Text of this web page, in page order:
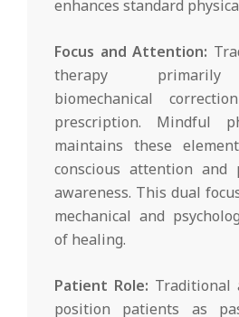
enhances standard
Focus and Attention:
therapy primarily
biomechanical
prescription. Mindful
maintains these
conscious attention and
awareness. This dual
mechanical and
of healing.
Patient Role: Traditional
position patients as